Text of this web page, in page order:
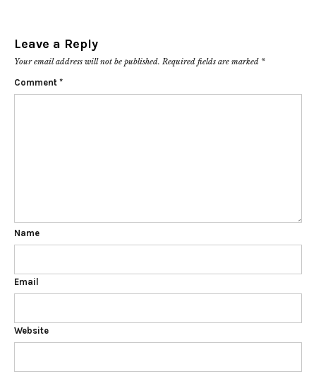
Leave a Reply
Your email address will not be published. Required fields are marked *
Comment *
Name
Email
Website